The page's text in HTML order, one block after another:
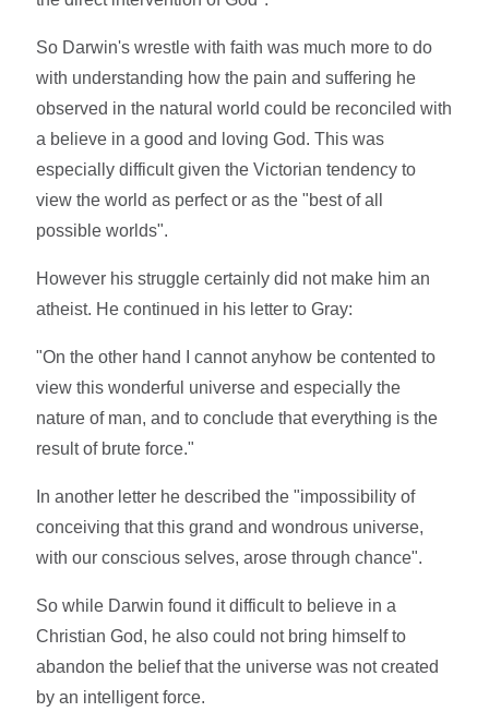
So Darwin's wrestle with faith was much more to do
with understanding how the pain and suffering he
observed in the natural world could be reconciled with
a believe in a good and loving God. This was
especially difficult given the Victorian tendency to
view the world as perfect or as the "best of all
possible worlds".
However his struggle certainly did not make him an
atheist. He continued in his letter to Gray:
"On the other hand I cannot anyhow be contented to
view this wonderful universe and especially the
nature of man, and to conclude that everything is the
result of brute force."
In another letter he described the "impossibility of
conceiving that this grand and wondrous universe,
with our conscious selves, arose through chance".
So while Darwin found it difficult to believe in a
Christian God, he also could not bring himself to
abandon the belief that the universe was not created
by an intelligent force.